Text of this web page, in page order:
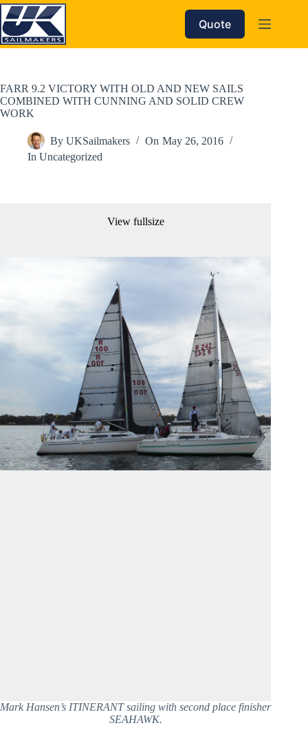
Skip
to
content
Quote
FARR 9.2 VICTORY WITH OLD AND NEW SAILS
COMBINED WITH CUNNING AND SOLID CREW
WORK
By UKSailmakers On May 26, 2016
In Uncategorized
View fullsize
Mark Hansen’s ITINERANT sailing with second place finisher
SEAHAWK.